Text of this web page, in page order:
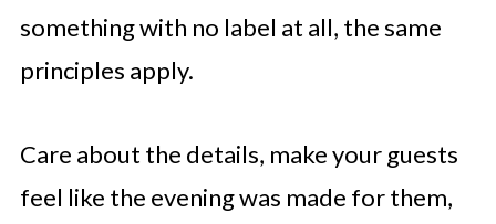
something with no label at all, the same
principles apply.
Care about the details, make your guests
feel like the evening was made for them,